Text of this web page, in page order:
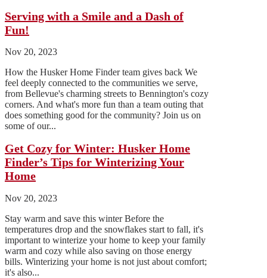
Serving with a Smile and a Dash of
Fun!
Nov 20, 2023
How the Husker Home Finder team gives back We
feel deeply connected to the communities we serve,
from Bellevue's charming streets to Bennington's cozy
corners. And what's more fun than a team outing that
does something good for the community? Join us on
some of our...
Get Cozy for Winter: Husker Home
Finder’s Tips for Winterizing Your
Home
Nov 20, 2023
Stay warm and save this winter Before the
temperatures drop and the snowflakes start to fall, it's
important to winterize your home to keep your family
warm and cozy while also saving on those energy
bills. Winterizing your home is not just about comfort;
it's also...